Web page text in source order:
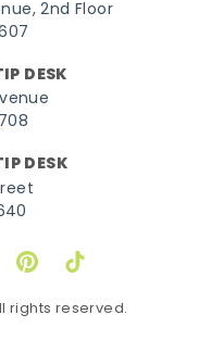
2nd Floor
DESK
DESK
PinterestTikTok
rights reserved.